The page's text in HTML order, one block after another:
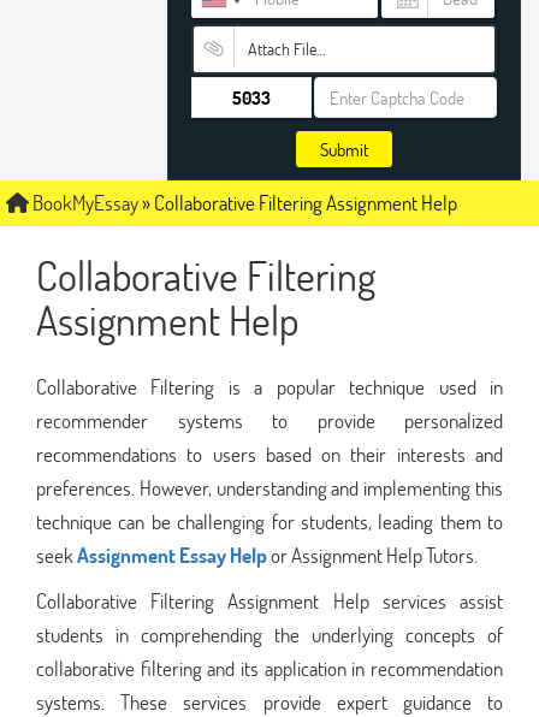
Attach File…
Submit
BookMyEssay»Collaborative Filtering Assignment Help
Collaborative Filtering
Assignment Help
Collaborative Filtering is a popular technique used in
recommender systems to provide personalized
recommendations to users based on their interests and
preferences. However, understanding and implementing this
technique can be challenging for students, leading them to
seekAssignment Essay Helpor Assignment Help Tutors.
Collaborative Filtering Assignment Help services assist
students in comprehending the underlying concepts of
collaborative filtering and its application in recommendation
systems. These services provide expert guidance to